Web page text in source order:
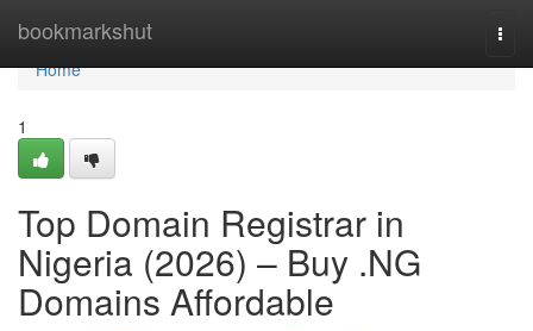
bookmarkshut
Home
Home
1
Top Domain Registrar in
Nigeria (2026) – Buy .NG
Domains Affordable